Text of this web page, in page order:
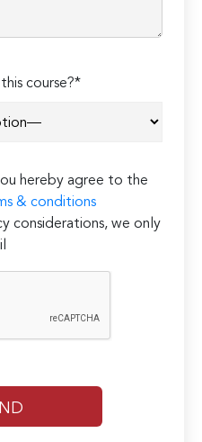
course?*
hereby agree to the
& conditions
considerations, we only